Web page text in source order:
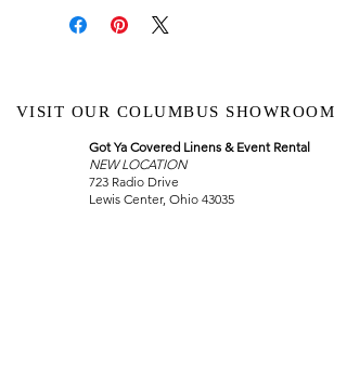
VISIT OUR COLUMBUS SHOWROOM
Got Ya Covered Linens & Event Rental
NEW LOCATION
723 Radio Drive
Lewis Center, Ohio 43035